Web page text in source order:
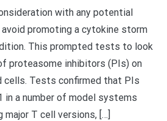
with any potential
promoting a cytokine storm
This prompted tests to look
proteasome inhibitors (PIs) on
cells. Tests confirmed that PIs
in a number of model systems
major T cell versions, […]